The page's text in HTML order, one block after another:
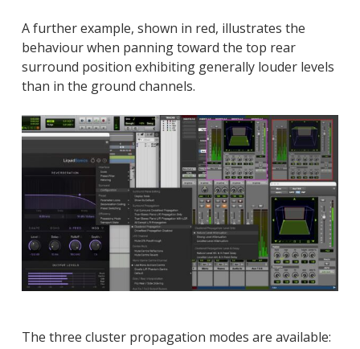
A further example, shown in red, illustrates the
behaviour when panning toward the top rear
surround position exhibiting generally louder levels
than in the ground channels.
The three cluster propagation modes are available: